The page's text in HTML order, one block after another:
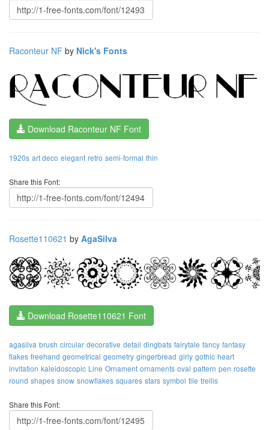
Raconteur NF by Nick's Fonts
Download Raconteur NF Font
1920s art deco elegant retro semi-formal thin
Share this Font:
Rosette110621 by AgaSilva
Download Rosette110621 Font
agasilva brush circular decorative detail dingbats fairytale fancy fantasy
flakes freehand geometrical geometry gingerbread girly gothic heart
invitation kaleidoscopic Line Ornament ornaments oval pattern pen rosette
round shapes snow snowflakes squares stars symbol tile trellis
Share this Font: